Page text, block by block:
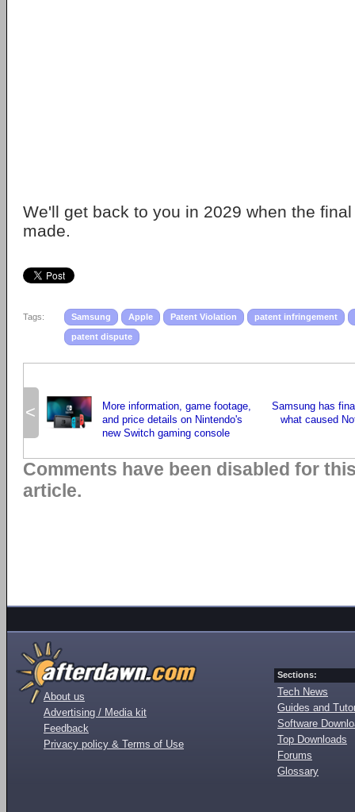
We'll get back to you in 2029 when the
made.
Tags: Samsung Apple Patent Violation patent infringement
patent dispute
<
More information, game footage,
and price details on Nintendo's
new Switch gaming console
Samsung has
what caused
Comments have been disabled for
article.
About us
Advertising / Media kit
Feedback
Privacy policy & Terms of Use
Sections:
Tech News
Guides and
Software
Top Downloads
Forums
Glossary